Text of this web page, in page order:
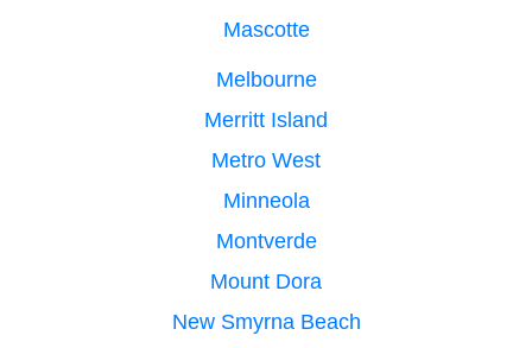
Mascotte
Melbourne
Merritt Island
Metro West
Minneola
Montverde
Mount Dora
New Smyrna Beach